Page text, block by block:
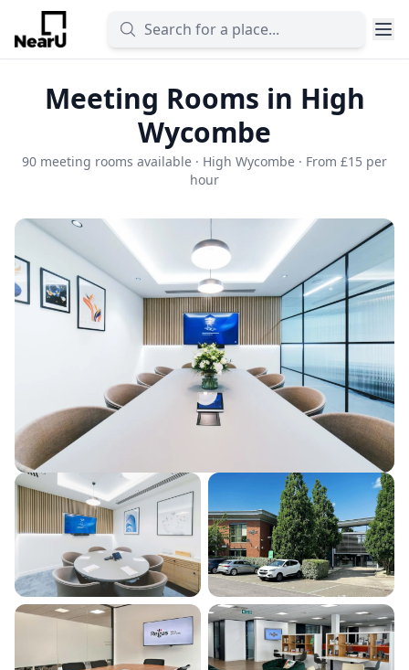
Meeting Rooms in High
Wycombe
90 meeting rooms available · High Wycombe · From £15 per
hour